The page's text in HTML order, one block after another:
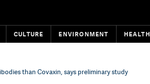
CULTURE ENVIRONMENT HEALTH
than Covaxin, says preliminary study